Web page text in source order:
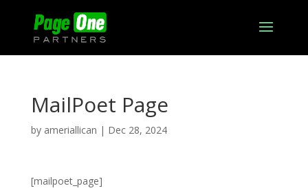
MailPoet Page
by ameriallican | Dec 28, 2024
[mailpoet_page]